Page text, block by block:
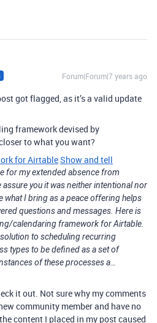
Forum|Forum|7 years ago
got flagged, as it’s a valid update
framework devised by
to what you want?
for AirtableShow and tell
for my extended absence from
you it was neither intentional nor
what I bring as a peace offering helps
questions and messages. Here is
calendaring framework for Airtable.
to scheduling recurring
types to be defined as a set of
of these processes a…
it out. Not sure why my comments
community member and have no
content I placed in my post caused